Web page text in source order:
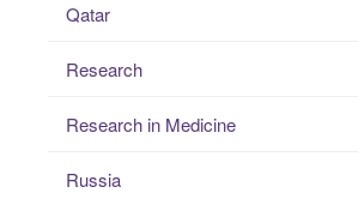
Qatar
Research
Research in Medicine
Russia